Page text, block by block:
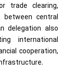
trade clearing,
between central
delegation also
international
cooperation,